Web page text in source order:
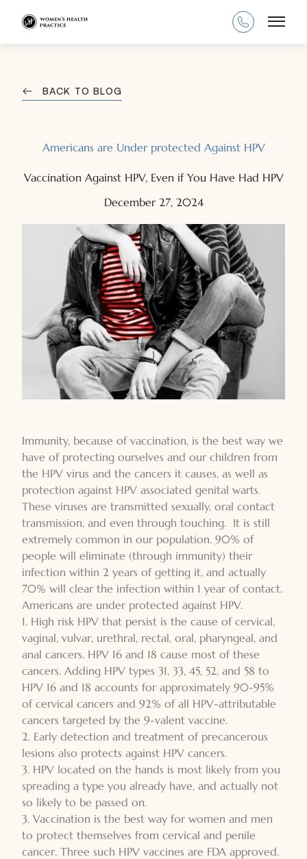
Main
BACK TO BLOG
Americans are Under protected Against HPV
Vaccination Against HPV, Even if You Have Had HPV
December 27, 2024
Immunity, because of vaccination, is the best way we
have of protecting ourselves and our children from
the HPV virus and the cancers it causes, as well as
protection against HPV associated genital warts.
These viruses are transmitted sexually, oral contact
transmission, and even through touching. It is still
extremely common in our population. 90% of
people will eliminate (through immunity) their
infection within 2 years of getting it, and actually
70% will clear the infection within 1 year of contact.
Americans are under protected against HPV.
1. High risk HPV that persist is the cause of cervical,
vaginal, vulvar, urethral, rectal, oral, pharyngeal, and
anal cancers. HPV 16 and 18 cause most of these
cancers. Adding HPV types 31, 33, 45, 52, and 58 to
HPV 16 and 18 accounts for approximately 90-95%
of cervical cancers and 92% of all HPV-attributable
cancers targeted by the 9-valent vaccine.
2. Early detection and treatment of precancerous
lesions also protects against HPV cancers.
3. HPV located on the hands is most likely from you
spreading a type you already have, and actually not
so likely to be passed on.
3. Vaccination is the best way for women and men
to protect themselves from cervical and penile
cancer. Three such HPV vaccines are FDA approved.